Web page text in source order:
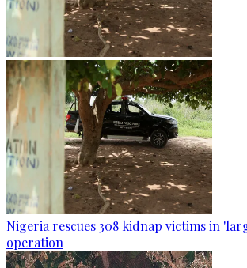
Nigeria rescues 308 kidnap victims in
operation